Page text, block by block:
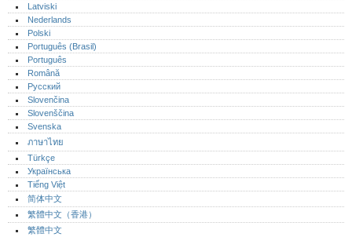
Latviski
Nederlands
Polski
Português (Brasil)
Português‎
Română
Русский
Slovenčina
Slovenščina
Svenska
ภาษาไทย
Türkçe
Українська
Tiếng Việt
简体中文
繁體中文（香港）
繁體中文